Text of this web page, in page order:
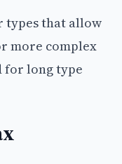
types that allow
more complex
for long type